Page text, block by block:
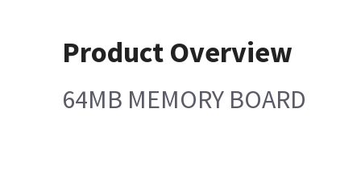
Product Overview
64MB MEMORY BOARD